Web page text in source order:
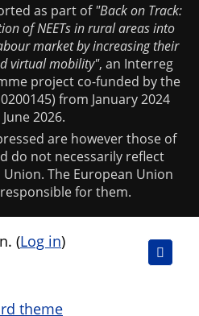
as part of"Back on Track:
of NEETs in rural areas into
market by increasing their
virtual mobility", an Interreg
project co-funded by the
from January 2024
2026.
are however those of
do not necessarily reflect
The European Union
for them.
(Log in)
theme